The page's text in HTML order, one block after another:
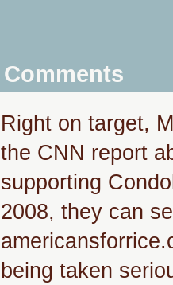
Comments
Right on target,
the CNN report
supporting
2008, they can
being taken